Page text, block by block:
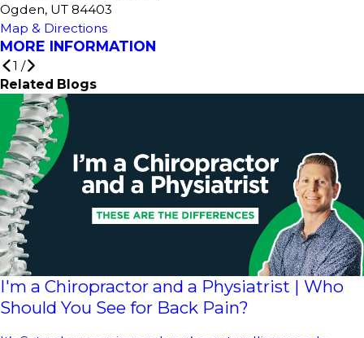
Ogden, UT 84403
Map & Directions
MORE INFORMATION
1 /
Related Blogs
I'm a Chiropractor and a Physiatrist | Who
Should You See for Back Pain?